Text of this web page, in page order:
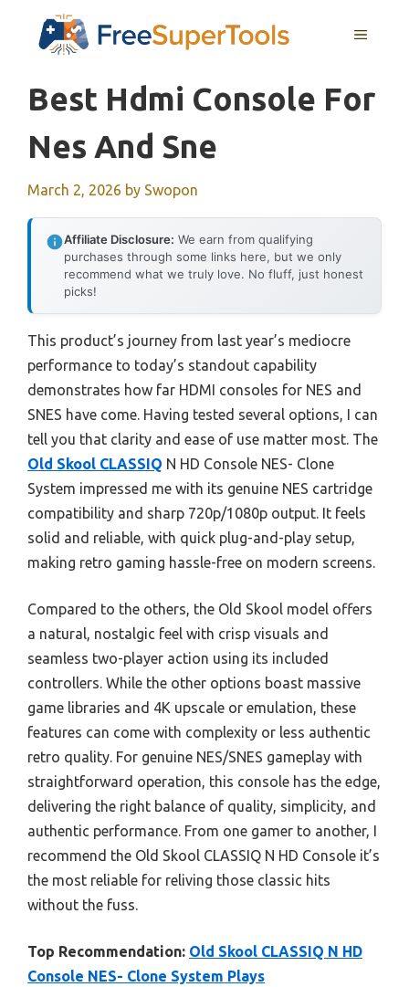
MENU
Best Hdmi Console For
Nes And Sne
March 2, 2026 by Swopon
Affiliate Disclosure: We earn from qualifying
purchases through some links here, but we only
recommend what we truly love. No fluff, just honest
picks!
This product’s journey from last year’s mediocre
performance to today’s standout capability
demonstrates how far HDMI consoles for NES and
SNES have come. Having tested several options, I can
tell you that clarity and ease of use matter most. The
Old Skool CLASSIQ N HD Console NES- Clone
System impressed me with its genuine NES cartridge
compatibility and sharp 720p/1080p output. It feels
solid and reliable, with quick plug-and-play setup,
making retro gaming hassle-free on modern screens.
Compared to the others, the Old Skool model offers
a natural, nostalgic feel with crisp visuals and
seamless two-player action using its included
controllers. While the other options boast massive
game libraries and 4K upscale or emulation, these
features can come with complexity or less authentic
retro quality. For genuine NES/SNES gameplay with
straightforward operation, this console has the edge,
delivering the right balance of quality, simplicity, and
authentic performance. From one gamer to another, I
recommend the Old Skool CLASSIQ N HD Console it’s
the most reliable for reliving those classic hits
without the fuss.
Top Recommendation: Old Skool CLASSIQ N HD
Console NES- Clone System Plays